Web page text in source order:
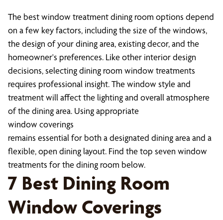
The best window treatment dining room options depend
on a few key factors, including the size of the windows,
the design of your dining area, existing decor, and the
homeowner's preferences. Like other interior design
decisions, selecting dining room window treatments
requires professional insight. The window style and
treatment will affect the lighting and overall atmosphere
of the dining area. Using appropriate
window coverings
remains essential for both a designated dining area and a
flexible, open dining layout. Find the top seven window
treatments for the dining room below.
7 Best Dining Room
Window Coverings